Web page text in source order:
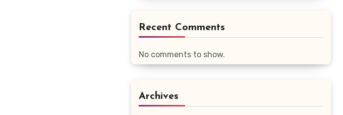
Recent Comments
No comments to show.
Archives